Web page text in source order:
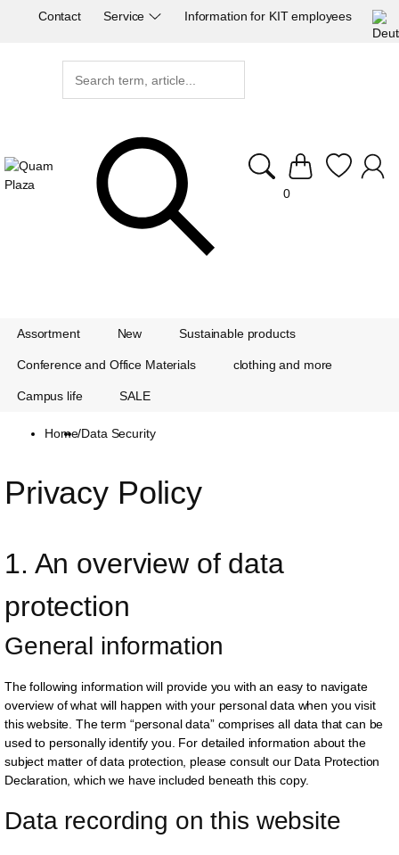
Contact Service Information for KIT employees
0
Assortment New Sustainable products
Conference and Office Materials clothing and more
Campus life SALE
Home/Data Security
Privacy Policy
1. An overview of data
protection
General information
The following information will provide you with an easy to navigate
overview of what will happen with your personal data when you visit
this website. The term “personal data” comprises all data that can be
used to personally identify you. For detailed information about the
subject matter of data protection, please consult our Data Protection
Declaration, which we have included beneath this copy.
Data recording on this website